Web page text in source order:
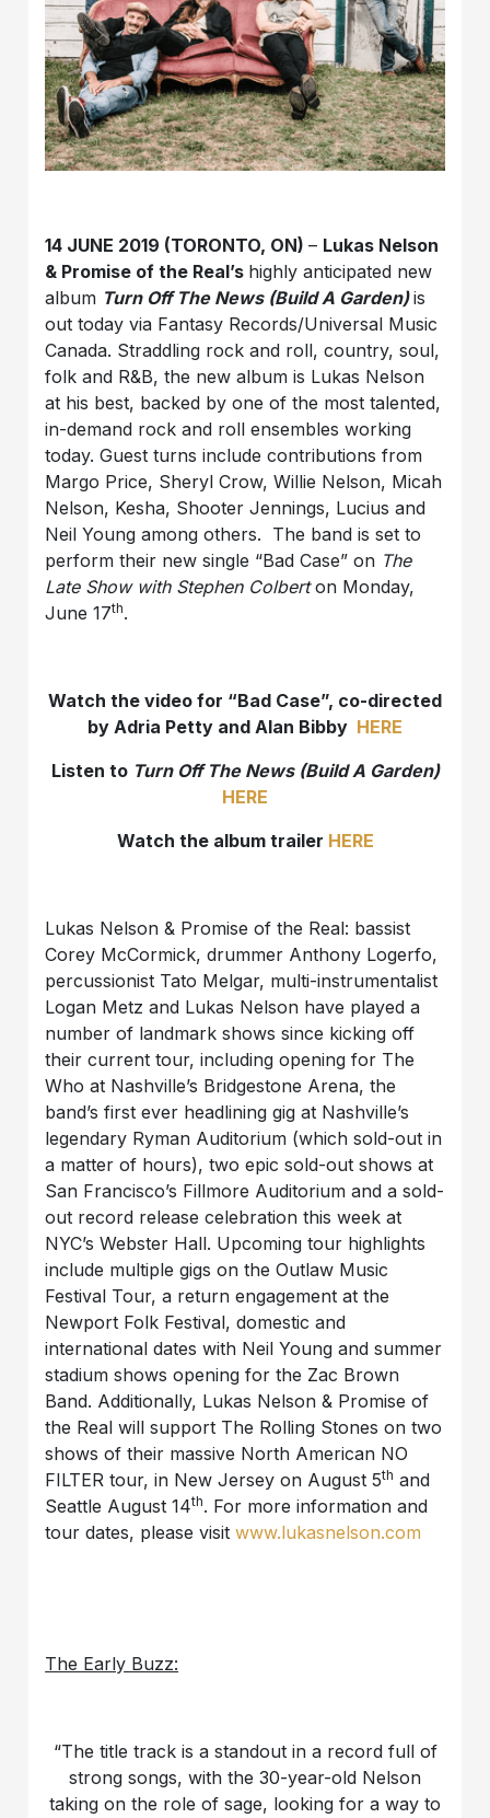
14 JUNE 2019 (TORONTO, ON)– Lukas Nelson
& Promise of the Real’s highly anticipated new
album Turn Off The News (Build A Garden)is
out today via Fantasy Records/Universal Music
Canada. Straddling rock and roll, country, soul,
folk and R&B, the new album is Lukas Nelson
at his best, backed by one of the most talented,
in-demand rock and roll ensembles working
today. Guest turns include contributions from
Margo Price, Sheryl Crow, Willie Nelson, Micah
Nelson, Kesha, Shooter Jennings, Lucius and
Neil Young among others. The band is set to
perform their new single “Bad Case” on The
Late Show with Stephen Colberton Monday,
June 17th.
Watch the video for “Bad Case”, co-directed
by Adria Petty and Alan Bibby HERE
Listen to Turn Off The News (Build A Garden)
HERE
Watch the album trailer HERE
Lukas Nelson & Promise of the Real: bassist
Corey McCormick, drummer Anthony Logerfo,
percussionist Tato Melgar, multi-instrumentalist
Logan Metz and Lukas Nelson have played a
number of landmark shows since kicking off
their current tour, including opening for The
Who at Nashville’s Bridgestone Arena, the
band’s first ever headlining gig at Nashville’s
legendary Ryman Auditorium (which sold-out in
a matter of hours), two epic sold-out shows at
San Francisco’s Fillmore Auditorium and a sold-
out record release celebration this week at
NYC’s Webster Hall. Upcoming tour highlights
include multiple gigs on the Outlaw Music
Festival Tour, a return engagement at the
Newport Folk Festival, domestic and
international dates with Neil Young and summer
stadium shows opening for the Zac Brown
Band. Additionally, Lukas Nelson & Promise of
the Real will support The Rolling Stones on two
shows of their massive North American NO
FILTER tour, in New Jersey on August 5th and
Seattle August 14th. For more information and
tour dates, please visitwww.lukasnelson.com
The Early Buzz:
“The title track is a standout in a record full of
strong songs, with the 30-year-old Nelson
taking on the role of sage, looking for a way to